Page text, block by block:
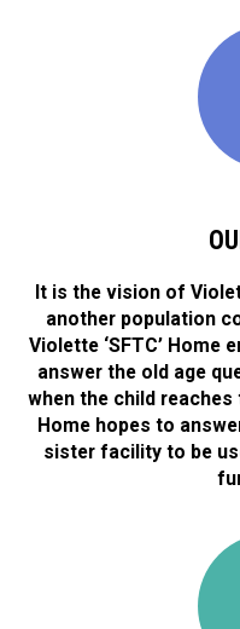
It is the vision of
another population
Violette ‘SFTC’
answer the old age
when the child reaches
Home hopes to
sister facility to be